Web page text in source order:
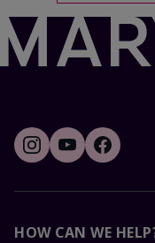
HOW CAN WE